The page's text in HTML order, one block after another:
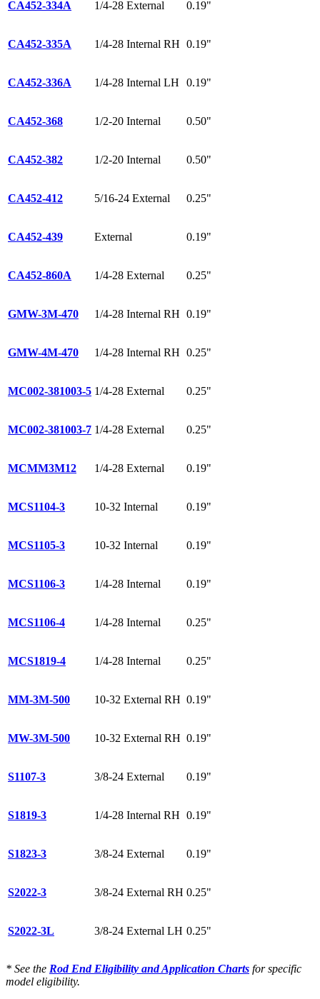
CA452-334A 1/4-28 External 0.19"
CA452-335A 1/4-28 Internal RH 0.19"
CA452-336A 1/4-28 Internal LH 0.19"
CA452-368 1/2-20 Internal 0.50"
CA452-382 1/2-20 Internal 0.50"
CA452-412 5/16-24 External 0.25"
CA452-439 External 0.19"
CA452-860A 1/4-28 External 0.25"
GMW-3M-470 1/4-28 Internal RH 0.19"
GMW-4M-470 1/4-28 Internal RH 0.25"
MC002-381003-5 1/4-28 External 0.25"
MC002-381003-7 1/4-28 External 0.25"
MCMM3M12 1/4-28 External 0.19"
MCS1104-3 10-32 Internal 0.19"
MCS1105-3 10-32 Internal 0.19"
MCS1106-3 1/4-28 Internal 0.19"
MCS1106-4 1/4-28 Internal 0.25"
MCS1819-4 1/4-28 Internal 0.25"
MM-3M-500 10-32 External RH 0.19"
MW-3M-500 10-32 External RH 0.19"
S1107-3 3/8-24 External 0.19"
S1819-3 1/4-28 Internal RH 0.19"
S1823-3 3/8-24 External 0.19"
S2022-3 3/8-24 External RH 0.25"
S2022-3L 3/8-24 External LH 0.25"
* See the Rod End Eligibility and Application Charts for specific
model eligibility.